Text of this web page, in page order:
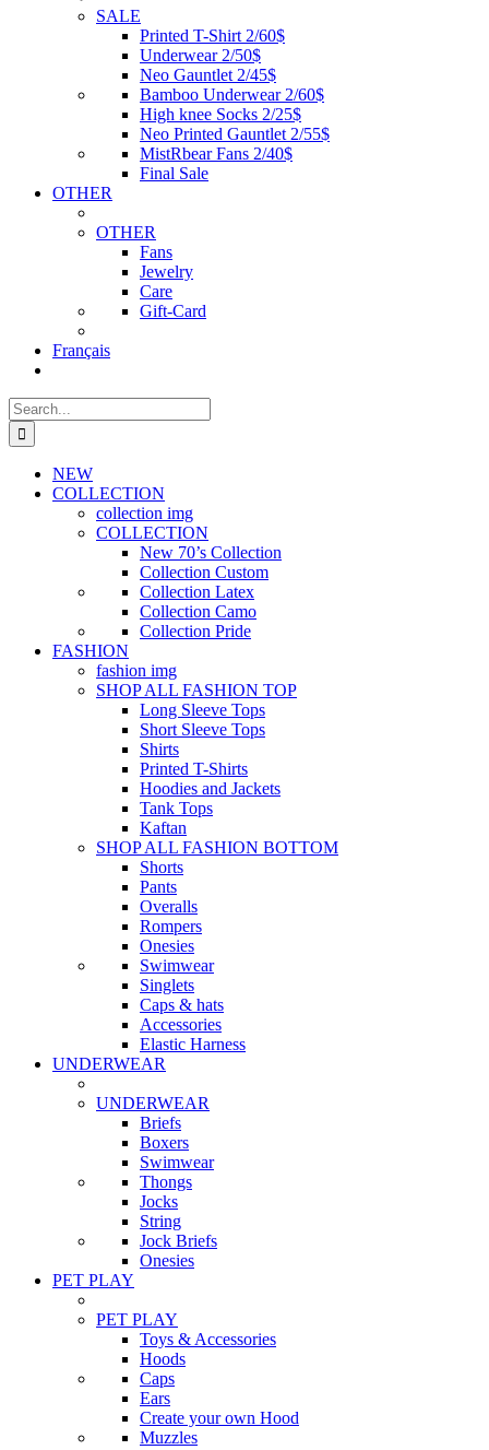
SALE
Printed T-Shirt 2/60$
Underwear 2/50$
Neo Gauntlet 2/45$
Bamboo Underwear 2/60$
High knee Socks 2/25$
Neo Printed Gauntlet 2/55$
MistRbear Fans 2/40$
Final Sale
OTHER
OTHER
Fans
Jewelry
Care
Gift-Card
Français
Search
for:
NEW
COLLECTION
collection img
COLLECTION
New 70’s Collection
Collection Custom
Collection Latex
Collection Camo
Collection Pride
FASHION
fashion img
SHOP ALL FASHION TOP
Long Sleeve Tops
Short Sleeve Tops
Shirts
Printed T-Shirts
Hoodies and Jackets
Tank Tops
Kaftan
SHOP ALL FASHION BOTTOM
Shorts
Pants
Overalls
Rompers
Onesies
Swimwear
Singlets
Caps & hats
Accessories
Elastic Harness
UNDERWEAR
UNDERWEAR
Briefs
Boxers
Swimwear
Thongs
Jocks
String
Jock Briefs
Onesies
PET PLAY
PET PLAY
Toys & Accessories
Hoods
Caps
Ears
Create your own Hood
Muzzles